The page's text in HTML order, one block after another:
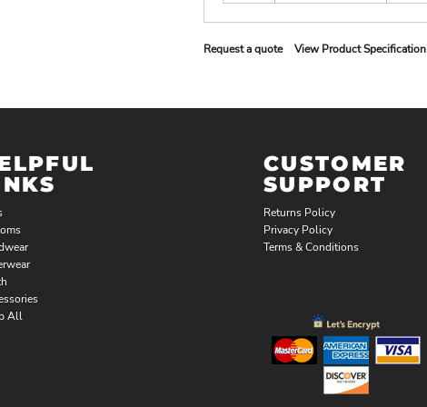
Request a quote View Product Specification
All
CUSTOMER
SUPPORT
Returns Policy
Privacy Policy
Terms & Conditions